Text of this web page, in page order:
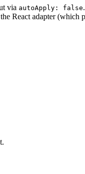
via autoApply: false
React adapter (which